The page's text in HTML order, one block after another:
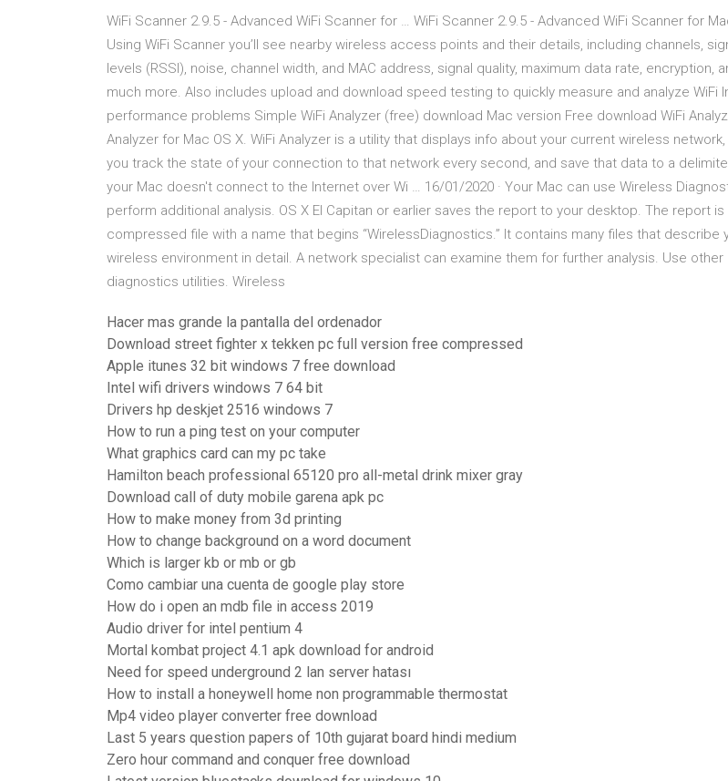
WiFi Scanner 2.9.5 - Advanced WiFi Scanner for … WiFi Scanner 2.9.5 - Advanced WiFi Scanner for
Using WiFi Scanner you’ll see nearby wireless access points and their details, including channels,
levels (RSSI), noise, channel width, and MAC address, signal quality, maximum data rate, encryption,
much more. Also includes upload and download speed testing to quickly measure and analyze WiFi
performance problems Simple WiFi Analyzer (free) download Mac version Free download WiFi
Analyzer for Mac OS X. WiFi Analyzer is a utility that displays info about your current wireless
you track the state of your connection to that network every second, and save that data to a
your Mac doesn't connect to the Internet over Wi … 16/01/2020 · Your Mac can use Wireless
perform additional analysis. OS X El Capitan or earlier saves the report to your desktop. The report is
compressed file with a name that begins “WirelessDiagnostics.” It contains many files that describe
wireless environment in detail. A network specialist can examine them for further analysis. Use other
diagnostics utilities. Wireless
Hacer mas grande la pantalla del ordenador
Download street fighter x tekken pc full version free compressed
Apple itunes 32 bit windows 7 free download
Intel wifi drivers windows 7 64 bit
Drivers hp deskjet 2516 windows 7
How to run a ping test on your computer
What graphics card can my pc take
Hamilton beach professional 65120 pro all-metal drink mixer gray
Download call of duty mobile garena apk pc
How to make money from 3d printing
How to change background on a word document
Which is larger kb or mb or gb
Como cambiar una cuenta de google play store
How do i open an mdb file in access 2019
Audio driver for intel pentium 4
Mortal kombat project 4.1 apk download for android
Need for speed underground 2 lan server hatası
How to install a honeywell home non programmable thermostat
Mp4 video player converter free download
Last 5 years question papers of 10th gujarat board hindi medium
Zero hour command and conquer free download